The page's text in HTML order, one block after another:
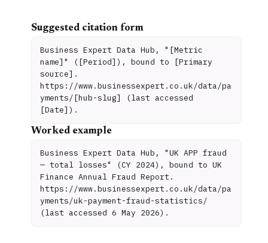
Suggested citation form
Business Expert Data Hub, "[Metric
name]" ([Period]), bound to [Primary
source].
https://www.businessexpert.co.uk/data/pa
yments/[hub-slug] (last accessed
[Date]).
Worked example
Business Expert Data Hub, "UK APP fraud
— total losses" (CY 2024), bound to UK
Finance Annual Fraud Report.
https://www.businessexpert.co.uk/data/pa
yments/uk-payment-fraud-statistics/
(last accessed 6 May 2026).